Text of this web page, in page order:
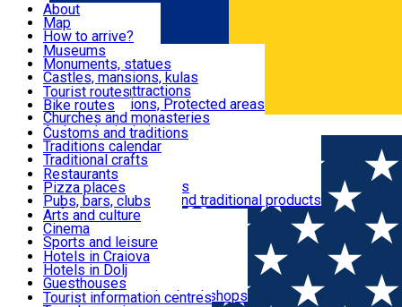
Română
Attractions
Routes
Customs, Traditions
Food & Drinks
Leisure & Fun
Accommodation
Useful
About
Map
How to arrive?
Recommendations
Tourist attractions
News
Museums
Monuments, statues
Castles, mansions, kulas
Architectural attractions
Natural attractions, Protected areas
Churches and monasteries
Archaeological sites
Parks and gardens
Tourist routes
Bike routes
Customs and traditions
Traditions calendar
Traditional crafts
Traditional cuisine
Wineries and vineyards
Local manufacturers and traditional products
Restaurants
Pizza places
Pubs, bars, clubs
Cafes and teahouses
Sweets and ice cream
Fast-food
Arts and culture
Cinema
Sports and leisure
Horse riding
Swimming pools
Zoo
Shopping, souvenirs, bookshops
Hotels in Craiova
Hotels in Dolj
Guesthouses
Villas
Tourist information centres